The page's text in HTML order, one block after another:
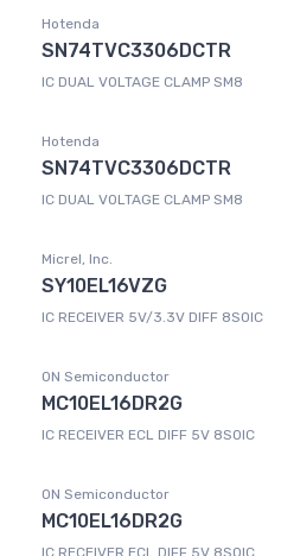
Hotenda
SN74TVC3306DCTR
IC DUAL VOLTAGE CLAMP SM8
Hotenda
SN74TVC3306DCTR
IC DUAL VOLTAGE CLAMP SM8
Micrel, Inc.
SY10EL16VZG
IC RECEIVER 5V/3.3V DIFF 8SOIC
ON Semiconductor
MC10EL16DR2G
IC RECEIVER ECL DIFF 5V 8SOIC
ON Semiconductor
MC10EL16DR2G